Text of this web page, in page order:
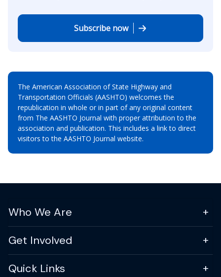
Subscribe now
The American Association of State Highway and
Transportation Officials (AASHTO) welcomes the
republication in whole or in part of any original content
from The AASHTO Journal with proper attribution to the
association and publication. This includes a link to direct
visitors to the AASHTO Journal website.
Who We Are
Get Involved
Quick Links